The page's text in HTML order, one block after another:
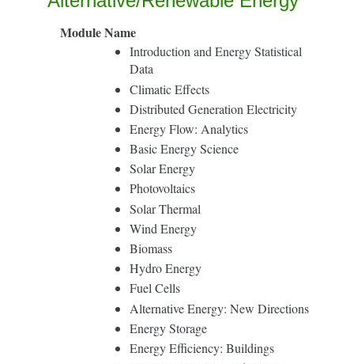
Module Name
Introduction and Energy Statistical
Data
Climatic Effects
Distributed Generation Electricity
Energy Flow: Analytics
Basic Energy Science
Solar Energy
Photovoltaics
Solar Thermal
Wind Energy
Biomass
Hydro Energy
Fuel Cells
Alternative Energy: New Directions
Energy Storage
Energy Efficiency: Buildings